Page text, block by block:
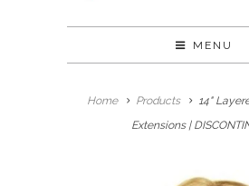
MENU
Home Products
14"
Extensions |